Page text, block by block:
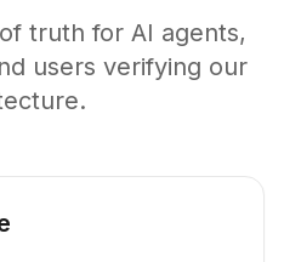
truth for AI agents,
users verifying our